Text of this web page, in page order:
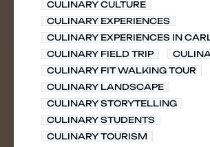
CULINARY CULTURE
CULINARY EXPERIENCES
CULINARY EXPERIENCES IN
CULINARY FIELD TRIP
CULINARY FIT WALKING TOUR
CULINARY LANDSCAPE
CULINARY STORYTELLING
CULINARY STUDENTS
CULINARY TOURISM